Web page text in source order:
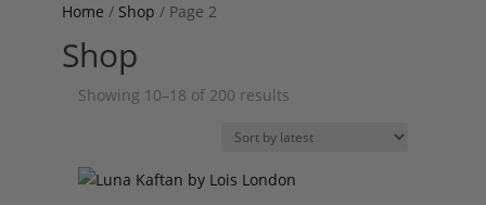
Home / Shop / Page 2
Shop
Showing 10–18 of 200 resultsSorted
latest